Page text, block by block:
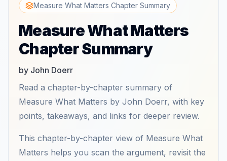
Measure What Matters Chapter Summary
Measure What Matters
Chapter Summary
by John Doerr
Read a chapter-by-chapter summary of
Measure What Matters by John Doerr, with key
points, takeaways, and links for deeper review.
This chapter-by-chapter view of Measure What
Matters helps you scan the argument, revisit the